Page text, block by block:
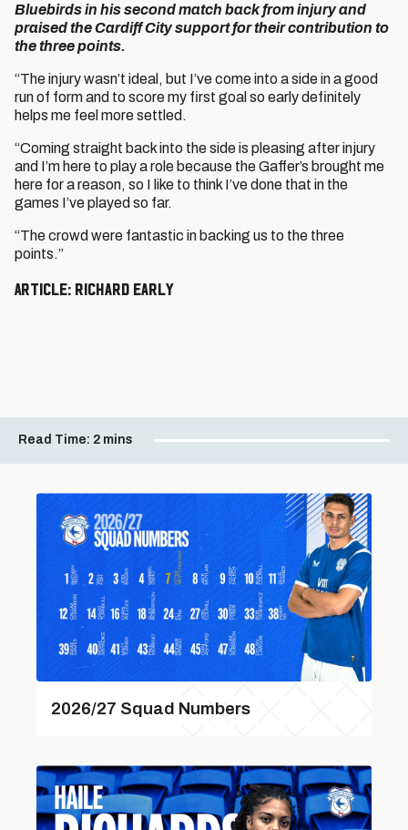
Bluebirds in his second match back from injury and
praised the Cardiff City support for their contribution to
the three points.
“The injury wasn’t ideal, but I’ve come into a side in a good
run of form and to score my first goal so early definitely
helps me feel more settled.
“Coming straight back into the side is pleasing after injury
and I’m here to play a role because the Gaffer’s brought me
here for a reason, so I like to think I’ve done that in the
games I’ve played so far.
“The crowd were fantastic in backing us to the three
points.”
Article: Richard Early
Read Time: 2 mins
2026/27 Squad Numbers